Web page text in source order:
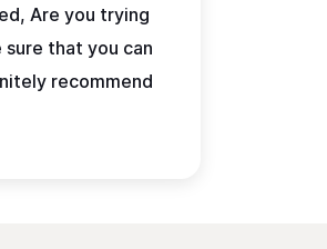
Are you trying
that you can
recommend